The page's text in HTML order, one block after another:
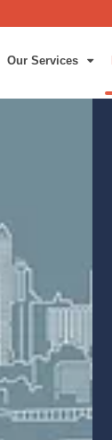
Our Services